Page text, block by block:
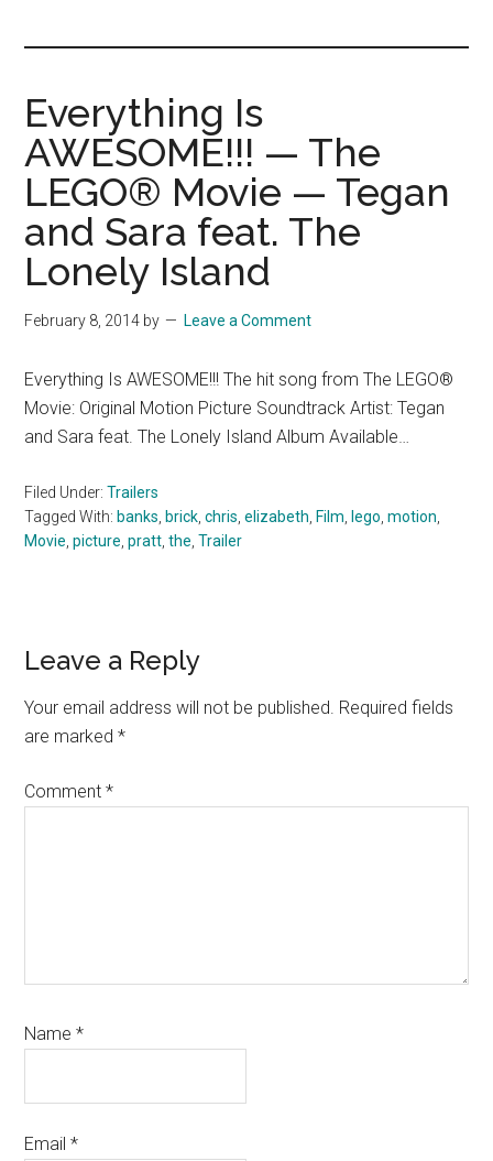
Everything Is
AWESOME!!! — The
LEGO® Movie — Tegan
and Sara feat. The
Lonely Island
February 8, 2014 by Leave a Comment
Everything Is AWESOME!!! The hit song from The LEGO®
Movie: Original Motion Picture Soundtrack Artist: Tegan
and Sara feat. The Lonely Island Album Available…
Filed Under:Trailers
Tagged With: banks brick ,chris ,elizabeth Film lego ,motion
Movie ,picture ,pratt ,the ,Trailer
Reader
Interactions
Leave a Reply
Your email address will not be published. Required fields
are marked*
Comment*
Name*
Email*